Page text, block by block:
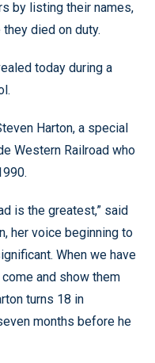
by listing their names,
died on duty.
today during a
Harton, a special
Western Railroad who
is the greatest,” said
her voice beginning to
When we have
and show them
turns 18 in
months before he